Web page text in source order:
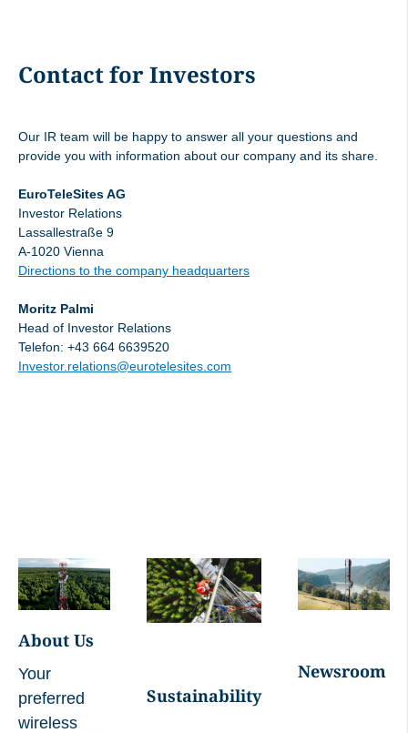
Managers' Transaction Ivo Ivanovski, 14
Managers' Transaction Ivo Ivanovski, 14
Managers' Transaction Lars Mosdorf, 14
04 2024
Managers' Transaction Ivo Ivanovski, 25
04 2024
Managers' Transaction Ivo Ivanovski, 30
05 2025
Managers' Transaction Ivo Ivanovski, 17
07 2025
Contact for Investors
Our IR team will be happy to answer all your questions and
provide you with information about our company and its share.
EuroTeleSites AG
Investor Relations
Lassallestraße 9
A-1020 Vienna
Directions to the company headquarters
Moritz Palmi
Head of Investor Relations
Telefon: +43 664 6639520
Investor.relations@eurotelesites.com
About Us
Your
preferred
wireless
Sustainability
Newsroom